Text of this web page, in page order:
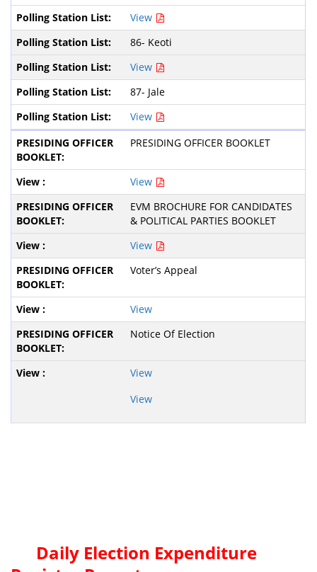
View
86- Keoti
View
87- Jale
View
PRESIDING OFFICER BOOKLET
View
EVM BROCHURE FOR CANDIDATES
& POLITICAL PARTIES BOOKLET
View
Voter’s Appeal
View
Notice Of Election
View
View
Daily Election Expenditure